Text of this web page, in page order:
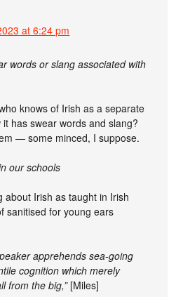
at 6:24 pm
words or slang associated with
knows of Irish as a separate
has swear words and slang?
— some minced, I suppose.
our schools
about Irish as taught in Irish
sanitised for young ears
apprehends sea-going
cognition which merely
from the big,”[Miles]